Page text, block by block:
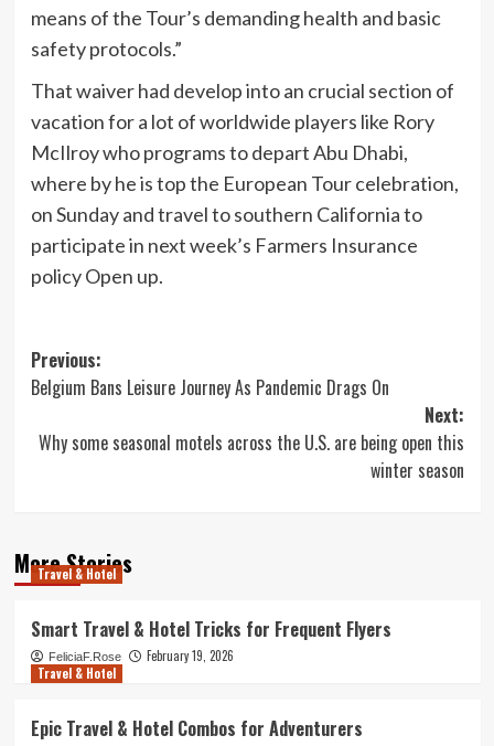
means of the Tour’s demanding health and basic
safety protocols.”
That waiver had develop into an crucial section of
vacation for a lot of worldwide players like Rory
McIlroy who programs to depart Abu Dhabi,
where by he is top the European Tour celebration,
on Sunday and travel to southern California to
participate in next week’s Farmers Insurance
policy Open up.
Post
navigation
Previous:
Belgium Bans Leisure Journey As Pandemic Drags On
Next:
Why some seasonal motels across the U.S. are being open this
winter season
More Stories
Travel & Hotel
Smart Travel & Hotel Tricks for Frequent Flyers
FeliciaF.Rose
February 19, 2026
Travel & Hotel
Epic Travel & Hotel Combos for Adventurers